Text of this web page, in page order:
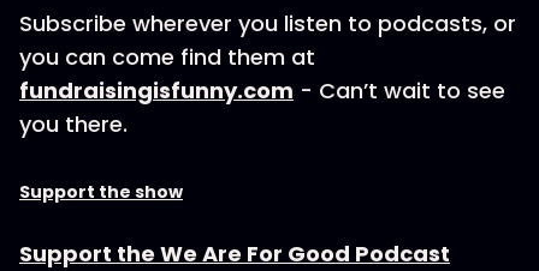
Subscribe wherever you listen to podcasts, or
you can come find them at
fundraisingisfunny.com - Can’t wait to see
you there.
Support the show
Support the We Are For Good Podcast